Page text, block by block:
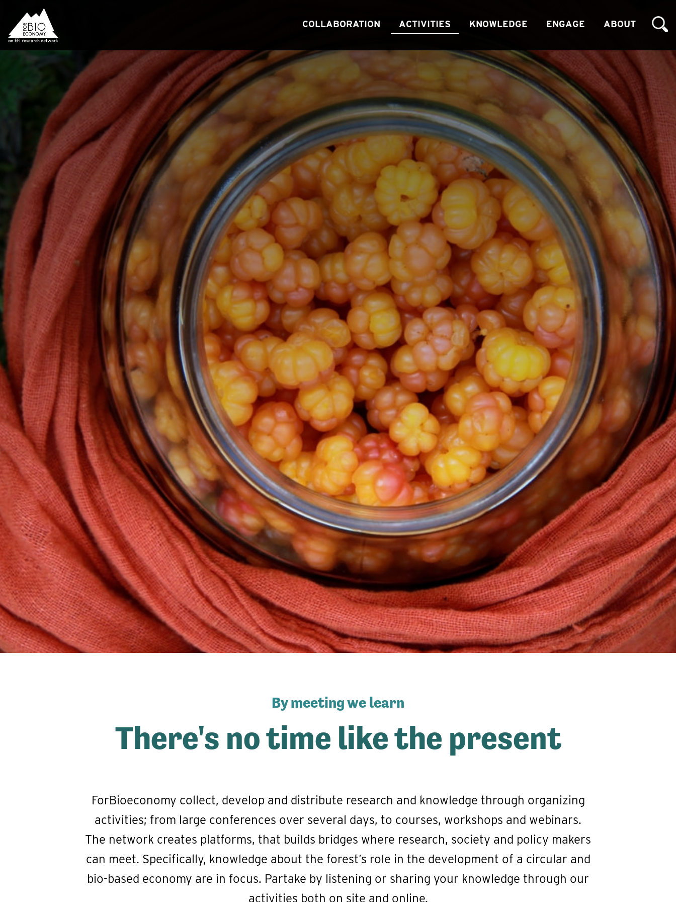
COLLABORATION ACTIVITIES KNOWLEDGE ENGAGE ABOUT
By meeting we learn
There's no time like the present
ForBioeconomy collect, develop and distribute research and knowledge through organizing
activities; from large conferences over several days, to courses, workshops and webinars.
The network creates platforms, that builds bridges where research, society and policy makers
can meet. Specifically, knowledge about the forest’s role in the development of a circular and
bio-based economy are in focus. Partake by listening or sharing your knowledge through our
activities both on site and online.